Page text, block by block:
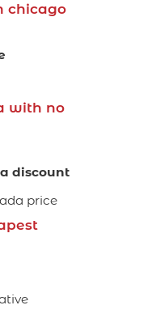
chicago
with no
discount
price